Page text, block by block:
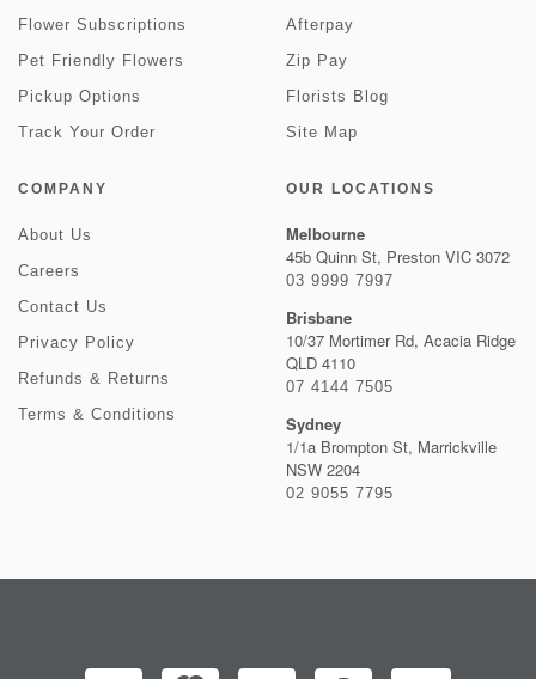
Flower Subscriptions
Pet Friendly Flowers
Pickup Options
Track Your Order
Afterpay
Zip Pay
Florists Blog
Site Map
COMPANY
About Us
Careers
Contact Us
Privacy Policy
Refunds & Returns
Terms & Conditions
OUR LOCATIONS
Melbourne
45b Quinn St, Preston VIC 3072
03 9999 7997
Brisbane
10/37 Mortimer Rd, Acacia Ridge
QLD 4110
07 4144 7505
Sydney
1/1a Brompton St, Marrickville
NSW 2204
02 9055 7795